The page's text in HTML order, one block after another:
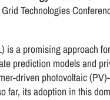
Technologies
is a promising approach
prediction models and
driven photovoltaic
far, its adoption in this